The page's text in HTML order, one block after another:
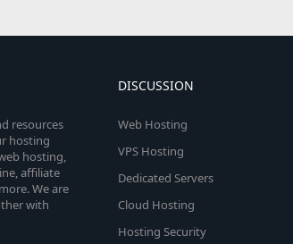
resources
hosting
hosting,
affiliate
We are
with
DISCUSSION
Web Hosting
VPS Hosting
Dedicated Servers
Cloud Hosting
Hosting Security